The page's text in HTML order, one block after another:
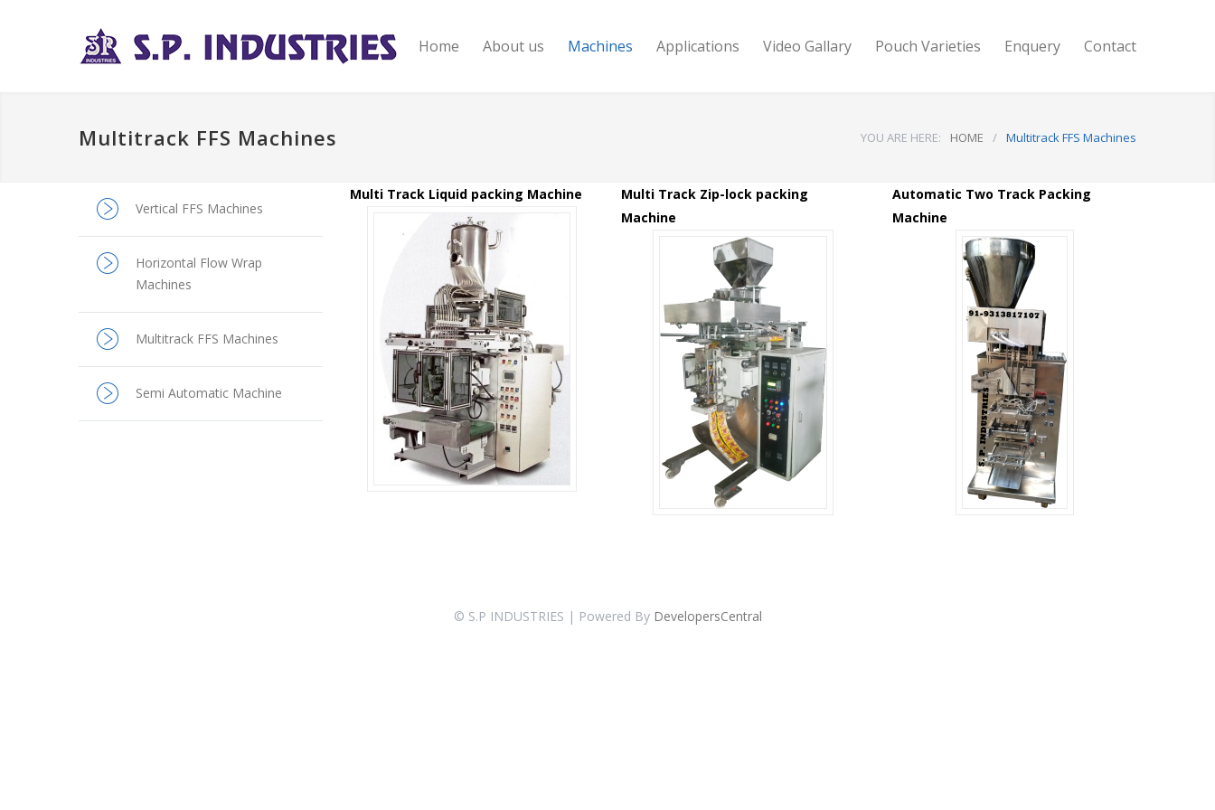
Home About us Machines Applications Video Gallary Pouch Varieties Enquery Contact
Multitrack FFS Machines YOU ARE HERE: HOME / Multitrack FFS Machines
Vertical FFS Machines
Horizontal Flow Wrap
Machines
Multitrack FFS Machines
Semi Automatic Machine
Multi Track Liquid packing Machine
Multi Track Zip-lock packing
Machine
Automatic Two Track Packing
Machine
© S.P INDUSTRIES | Powered By DevelopersCentral